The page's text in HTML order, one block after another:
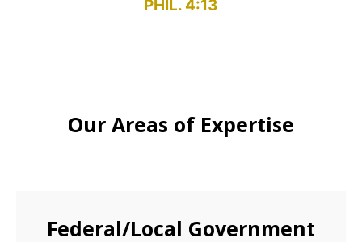
PHIL. 4:13
Our Areas of Expertise
Federal/Local Government